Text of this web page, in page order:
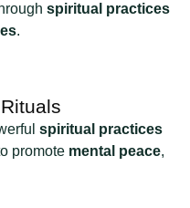
spiritual practices
.
spiritual practices
promote mental peace,